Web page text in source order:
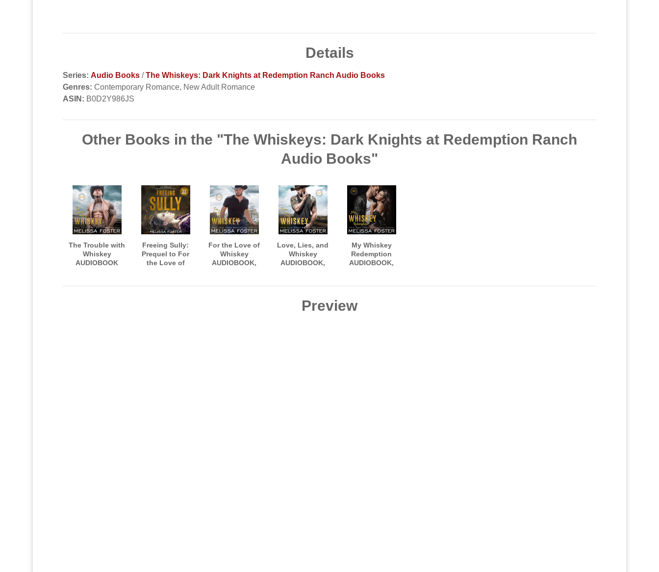
Details
Series: Audio Books/The Whiskeys: Dark Knights at Redemption Ranch Audio Books
Genres: Contemporary Romance, New Adult Romance
ASIN: B0D2Y986JS
Other Books in the "The Whiskeys: Dark Knights at Redemption Ranch
Audio Books"
The Trouble with
Whiskey
AUDIOBOOK
Freeing Sully:
Prequel to For
the Love of
For the Love of
Whiskey
AUDIOBOOK,
Love, Lies, and
Whiskey
AUDIOBOOK,
My Whiskey
Redemption
AUDIOBOOK,
Preview